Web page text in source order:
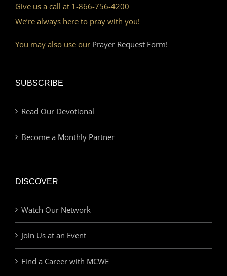
Give us a call at 1-866-756-4200
We’re always here to pray with you!
You may also use our Prayer Request Form!
SUBSCRIBE
Read Our Devotional
Become a Monthly Partner
DISCOVER
Watch Our Network
Join Us at an Event
Find a Career with MCWE